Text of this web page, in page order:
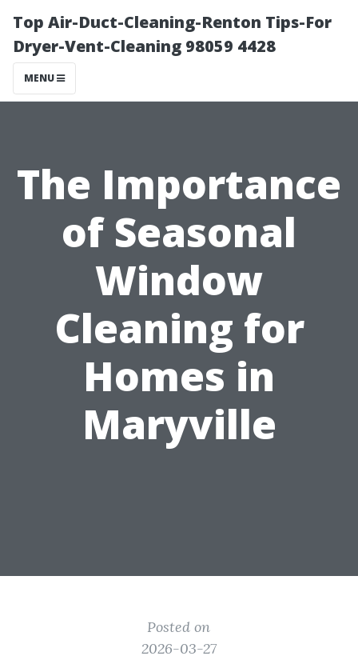
Top Air-Duct-Cleaning-Renton Tips-For
Dryer-Vent-Cleaning 98059 4428
MENU
The Importance
of Seasonal
Window
Cleaning for
Homes in
Maryville
Posted on
2026-03-27